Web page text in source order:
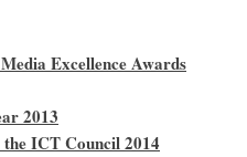
Excellence Awards
2013
ICT Council 2014